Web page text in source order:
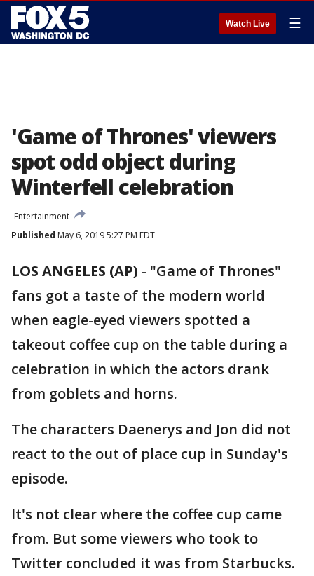
Watch Live ☰
'Game of Thrones' viewers
spot odd object during
Winterfell celebration
Entertainment
Published May 6, 2019 5:27 PM EDT
LOS ANGELES (AP) - "Game of Thrones"
fans got a taste of the modern world
when eagle-eyed viewers spotted a
takeout coffee cup on the table during a
celebration in which the actors drank
from goblets and horns.
The characters Daenerys and Jon did not
react to the out of place cup in Sunday's
episode.
It's not clear where the coffee cup came
from. But some viewers who took to
Twitter concluded it was from Starbucks.